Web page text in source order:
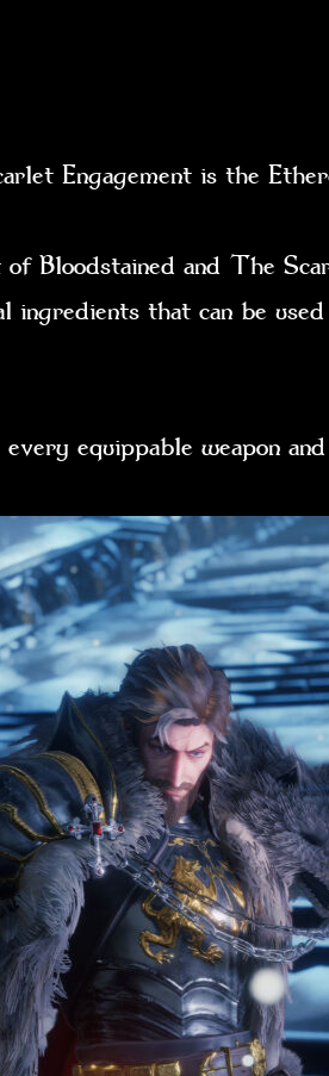
Engagement is the
Bloodstained and The
ingredients that can be
equippable weapon